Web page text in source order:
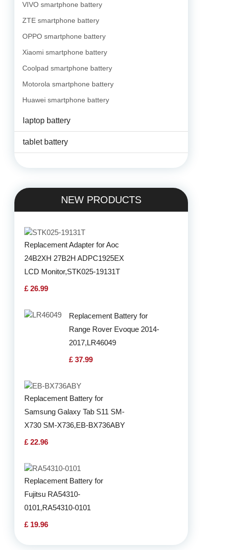
VIVO smartphone battery
ZTE smartphone battery
OPPO smartphone battery
Xiaomi smartphone battery
Coolpad smartphone battery
Motorola smartphone battery
Huawei smartphone battery
laptop battery
tablet battery
NEW PRODUCTS
Replacement Adapter for Aoc
24B2XH 27B2H ADPC1925EX
LCD Monitor,STK025-19131T
£ 26.99
Replacement Battery for
Range Rover Evoque 2014-
2017,LR46049
£ 37.99
Replacement Battery for
Samsung Galaxy Tab S11 SM-
X730 SM-X736,EB-BX736ABY
£ 22.96
Replacement Battery for
Fujitsu RA54310-
0101,RA54310-0101
£ 19.96